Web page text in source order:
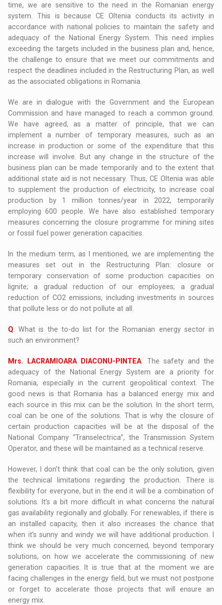
time, we are sensitive to the need in the Romanian energy
system. This is because CE Oltenia conducts its activity in
accordance with national policies to maintain the safety and
adequacy of the National Energy System. This need implies
exceeding the targets included in the business plan and, hence,
the challenge to ensure that we meet our commitments and
respect the deadlines included in the Restructuring Plan, as well
as the associated obligations in Romania.
We are in dialogue with the Government and the European
Commission and have managed to reach a common ground.
We have agreed, as a matter of principle, that we can
implement a number of temporary measures, such as an
increase in production or some of the expenditure that this
increase will involve. But any change in the structure of the
business plan can be made temporarily and to the extent that
additional state aid is not necessary. Thus, CE Oltenia was able
to supplement the production of electricity, to increase coal
production by 1 million tonnes/year in 2022, temporarily
employing 600 people. We have also established temporary
measures concerning the closure programme for mining sites
or fossil fuel power generation capacities.
In the medium term, as I mentioned, we are implementing the
measures set out in the Restructuring Plan: closure or
temporary conservation of some production capacities on
lignite; a gradual reduction of our employees; a gradual
reduction of CO2 emissions, including investments in sources
that pollute less or do not pollute at all.
Q: What is the to-do list for the Romanian energy sector in
such an environment?
Mrs. LACRAMIOARA DIACONU-PINTEA: The safety and the
adequacy of the National Energy System are a priority for
Romania, especially in the current geopolitical context. The
good news is that Romania has a balanced energy mix and
each source in this mix can be the solution. In the short term,
coal can be one of the solutions. That is why the closure of
certain production capacities will be at the disposal of the
National Company “Transelectrica”, the Transmission System
Operator, and these will be maintained as a technical reserve.
However, I don’t think that coal can be the only solution, given
the technical limitations regarding the production. There is
flexibility for everyone, but in the end it will be a combination of
solutions. It’s a bit more difficult in what concerns the natural
gas availability regionally and globally. For renewables, if there is
an installed capacity, then it also increases the chance that
when it’s sunny and windy we will have additional production. I
think we should be very much concerned, beyond temporary
solutions, on how we accelerate the commissioning of new
generation capacities. It is true that at the moment we are
facing challenges in the energy field, but we must not postpone
or forget to accelerate those projects that will ensure an
energy mix.